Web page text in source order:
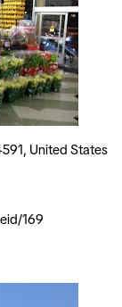
United States
169